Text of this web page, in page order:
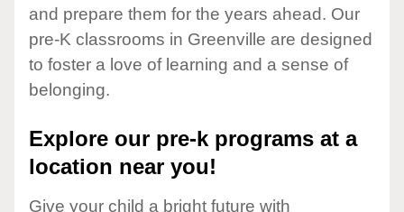
and prepare them for the years ahead. Our
pre-K classrooms in Greenville are designed
to foster a love of learning and a sense of
belonging.
Explore our pre-k programs at a
location near you!
Give your child a bright future with